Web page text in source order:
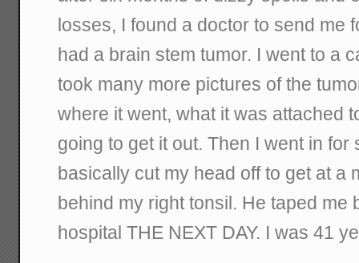
losses, I found a doctor to send me
had a brain stem tumor. I went to a
took many more pictures of the
where it went, what it was attached
going to get it out. Then I went in
basically cut my head off to get at a
behind my right tonsil. He taped me
hospital THE NEXT DAY. I was 41